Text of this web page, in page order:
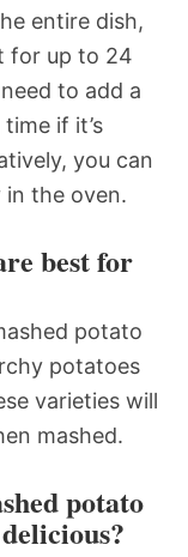
entire dish,
for up to 24
to add a
if it’s
you can
the oven.
best for
potato
potatoes
varieties will
mashed.
potato